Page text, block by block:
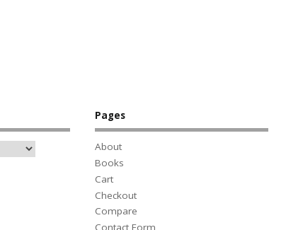
Pages
About
Books
Cart
Checkout
Compare
Contact Form